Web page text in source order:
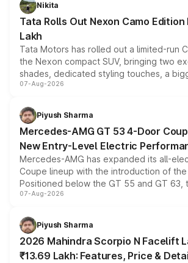
Nikita
Tata Rolls Out Nexon Camo Edition
Lakh
Tata Motors has rolled out a limited-run
the Nexon compact SUV, bringing two
shades, dedicated styling touches, a
and a built-in dashcam, while keeping the
choices unchanged across the model
07-Aug-2026
Piyush Sharma
Mercedes-AMG GT 53 4-Door
New Entry-Level Electric
Mercedes-AMG has expanded its all-
Coupe lineup with the introduction of
Positioned below the GT 55 and GT 63,
combines dual-motor all-wheel drive, a
more accessible entry point into the
electric performance sedan range.
07-Aug-2026
Piyush Sharma
2026 Mahindra Scorpio N Facelift
₹13.69 Lakh: Features, Price &